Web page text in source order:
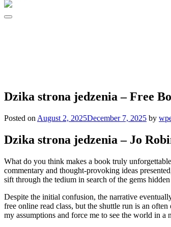
Dzika strona jedzenia – Free
Posted on August 2, 2025December 7, 2025 by
Dzika strona jedzenia – Jo
What do you think makes a book truly
commentary and thought-provoking ideas
sift through the tedium in search of the gems hidden
Despite the initial confusion, the narrative
free online read class, but the shuttle run is an
my assumptions and force me to see the world in